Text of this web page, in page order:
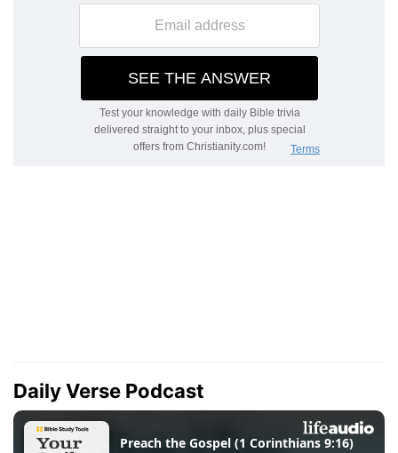
Daily Verse Podcast